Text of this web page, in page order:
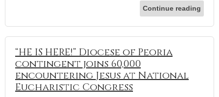
Continue reading
“HE IS HERE!” Diocese of Peoria
contingent joins 60,000
encountering Jesus at National
Eucharistic Congress